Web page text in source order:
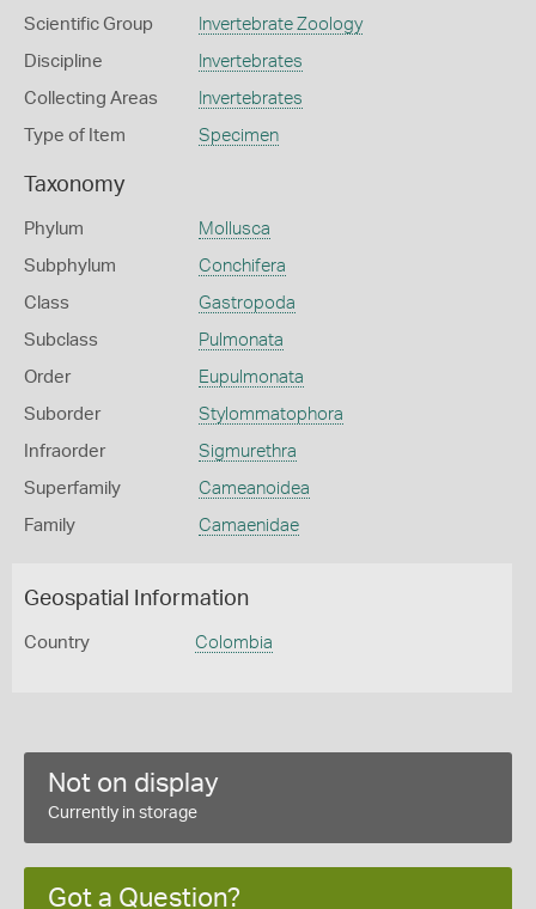
Scientific Group Invertebrate Zoology
Discipline Invertebrates
Collecting Areas Invertebrates
Type of Item Specimen
Taxonomy
Phylum Mollusca
Subphylum Conchifera
Class Gastropoda
Subclass Pulmonata
Order Eupulmonata
Suborder Stylommatophora
Infraorder Sigmurethra
Superfamily Cameanoidea
Family Camaenidae
Geospatial Information
Country Colombia
Not on display
Currently in storage
Got a Question?